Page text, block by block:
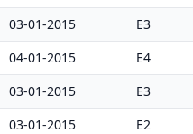
03-01-2015 E3
04-01-2015 E4
03-01-2015 E3
03-01-2015 E2